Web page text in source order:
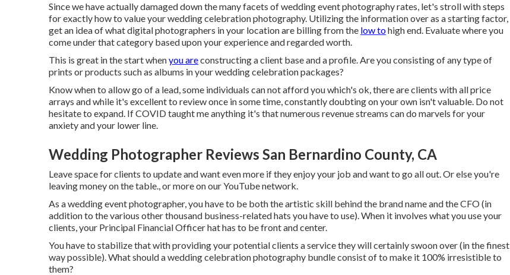
Since we have actually damaged down the many facets of wedding event photography rates, let's stroll with steps
for exactly how to value your wedding celebration photography. Utilizing the information over as a starting factor,
get an idea of what digital photographers in your location are billing from the low tohigh end. Evaluate where you
come under that category based upon your experience and regarded worth.
This is great in the start whenyou areconstructing a client base and a profile. Are you consisting of any type of
prints or products such as albums in your wedding celebration packages?
Know when to allow go of a lead, some individuals can not afford you which's ok, there are clients with all price
arrays and while it's excellent to review once in some time, constantly doubting on your own isn't valuable. Do not
hesitate to expand. If COVID taught me anything it's that numerous revenue streams can do marvels for your
anxiety and your lower line.
Wedding Photographer Reviews San Bernardino County, CA
Leave space for clients to update and want even more if they enjoy your job and want to go all out. Or else you're
leaving money on the table., or more on our YouTube network.
As a wedding event photographer, you have to be both the artistic skill behind the brand name and the CFO (in
addition to the various other thousand business-related hats you have to use). When it involves what you use your
clients, your Principal Financial Officer hat has to be front and center.
You have to stabilize that with providing your potential clients a service they will certainly swoon over (in the finest
way possible). What should a wedding celebration photography bundle consist of to make it 100% irresistible to
them?